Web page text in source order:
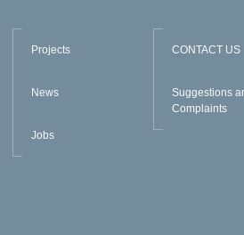
Projects
News
Jobs
CONTACT US
Suggestions
Complaints